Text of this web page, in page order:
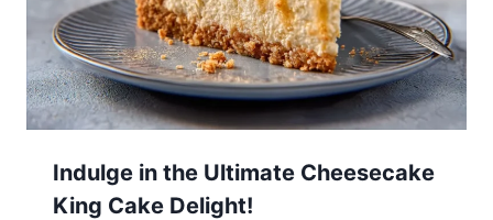
Indulge in the Ultimate Cheesecake
King Cake Delight!